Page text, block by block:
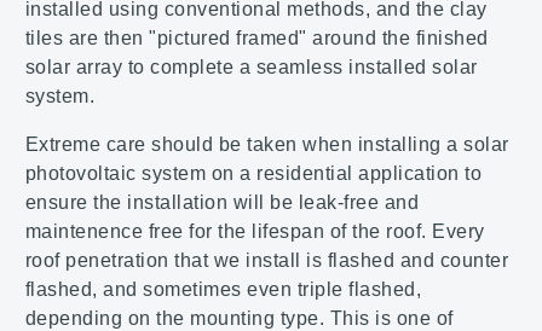
installed using conventional methods, and the clay
tiles are then "pictured framed" around the finished
solar array to complete a seamless installed solar
system.
Extreme care should be taken when installing a solar
photovoltaic system on a residential application to
ensure the installation will be leak-free and
maintenence free for the lifespan of the roof. Every
roof penetration that we install is flashed and counter
flashed, and sometimes even triple flashed,
depending on the mounting type. This is one of